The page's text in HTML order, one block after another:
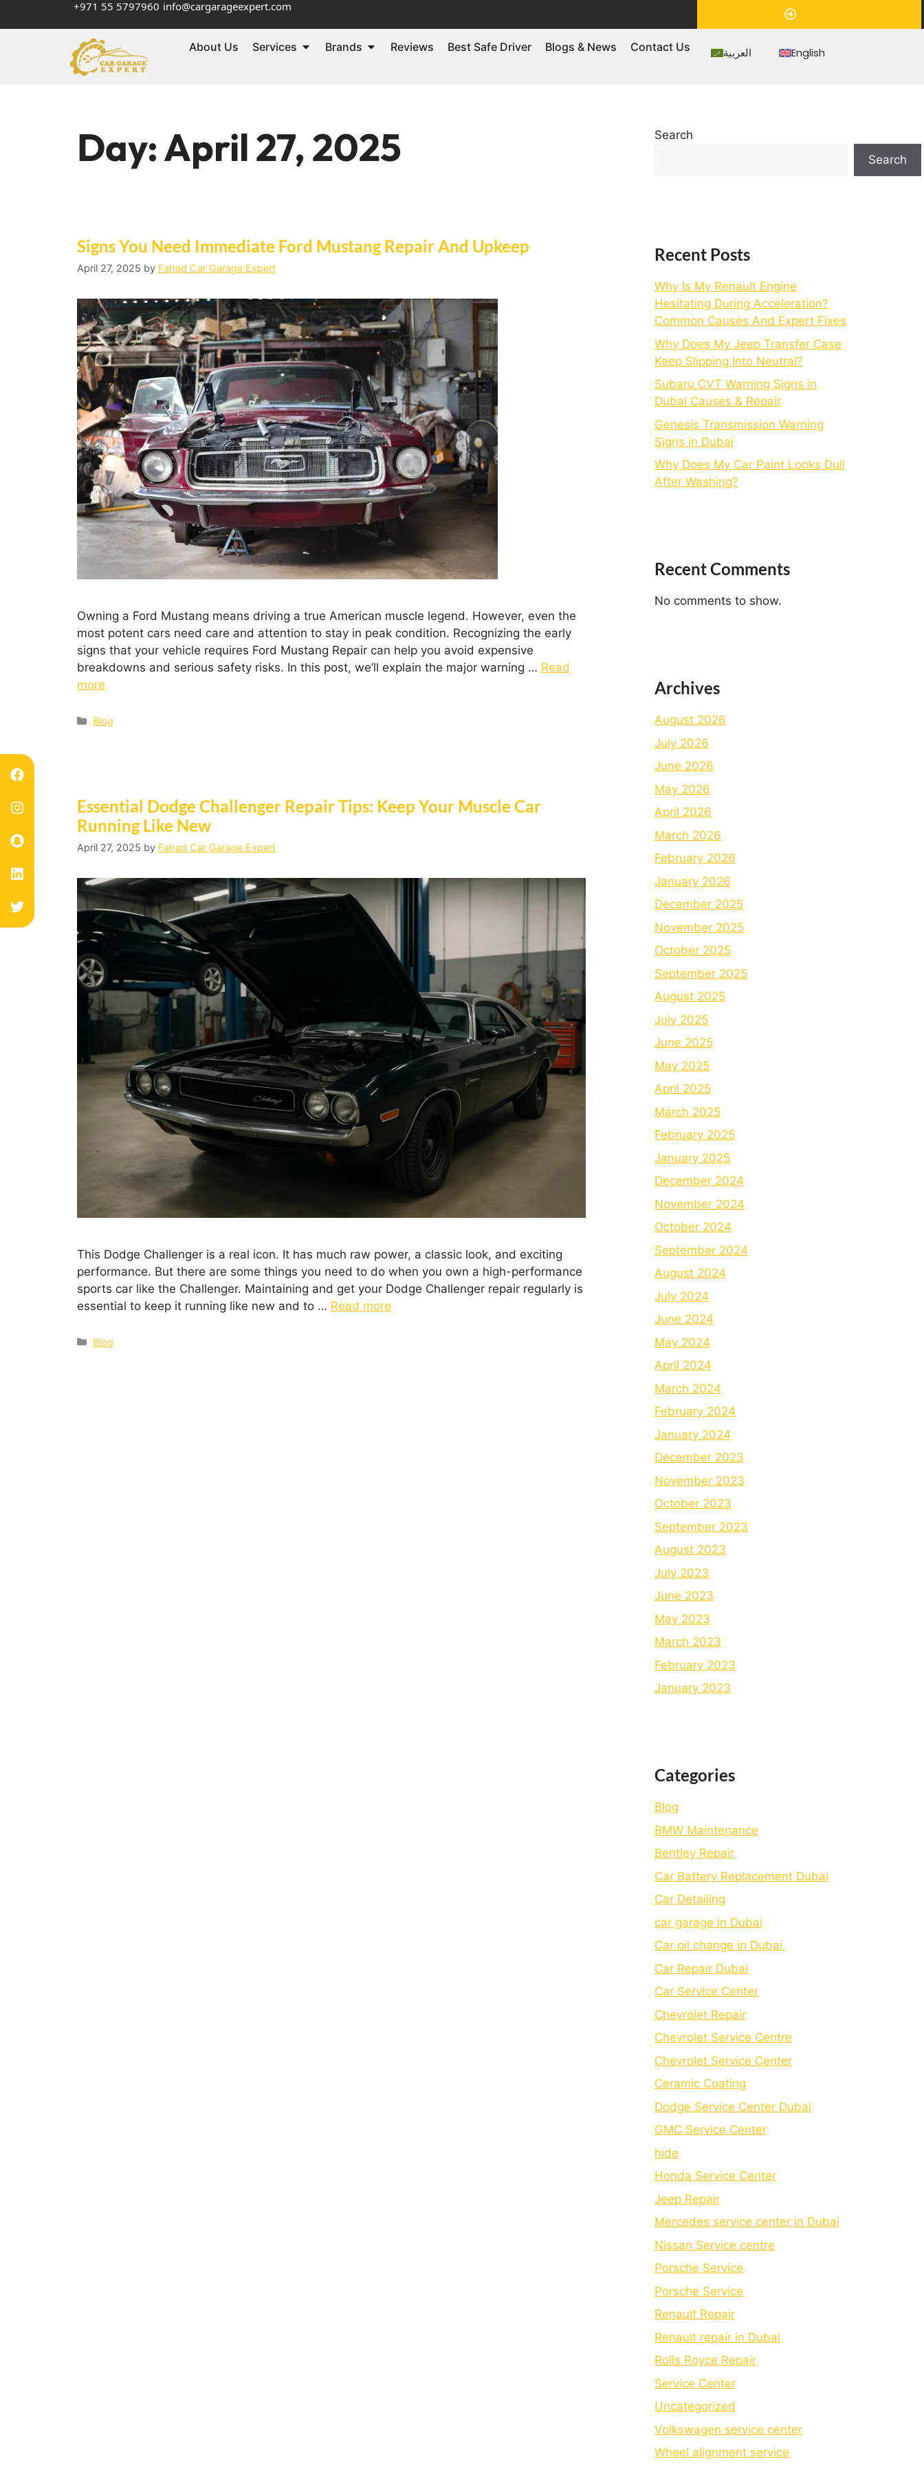
+971 55 5797960 info@cargarageexpert.com
About Us Services Brands Reviews Best Safe Driver Blogs & News Contact Us العربية English
Day:April 27, 2025
Signs You Need Immediate Ford Mustang Repair And Upkeep
April 27, 2025 by Fahad Car Garage Expert
Owning a Ford Mustang means driving a true American muscle legend. However, even the
most potent cars need care and attention to stay in peak condition. Recognizing the early
signs that your vehicle requires Ford Mustang Repair can help you avoid expensive
breakdowns and serious safety risks. In this post, we’ll explain the major warning … Read
more
Blog
Essential Dodge Challenger Repair Tips: Keep Your Muscle Car
Running Like New
April 27, 2025 by Fahad Car Garage Expert
This Dodge Challenger is a real icon. It has much raw power, a classic look, and exciting
performance. But there are some things you need to do when you own a high-performance
sports car like the Challenger. Maintaining and get your Dodge Challenger repair regularly is
essential to keep it running like new and to … Read more
Blog
Search
Search
Recent Posts
Why Is My Renault Engine
Hesitating During Acceleration?
Common Causes And Expert Fixes
Why Does My Jeep Transfer Case
Keep Slipping Into Neutral?
Subaru CVT Warning Signs in
Dubai Causes & Repair
Genesis Transmission Warning
Signs in Dubai
Why Does My Car Paint Looks Dull
After Washing?
Recent Comments
No comments to show.
Archives
August 2026
July 2026
June 2026
May 2026
April 2026
March 2026
February 2026
January 2026
December 2025
November 2025
October 2025
September 2025
August 2025
July 2025
June 2025
May 2025
April 2025
March 2025
February 2025
January 2025
December 2024
November 2024
October 2024
September 2024
August 2024
July 2024
June 2024
May 2024
April 2024
March 2024
February 2024
January 2024
December 2023
November 2023
October 2023
September 2023
August 2023
July 2023
June 2023
May 2023
March 2023
February 2023
January 2023
Categories
Blog
BMW Maintenance
Bеntlеy Rеpair
Car Battery Replacement Dubai
Car Detailing
car garage in Dubai
Car oil change in Dubai
Car Repair Dubai
Car Service Center
Chevrolet Repair
Chevrolet Service Centre
Chеvrolеt Sеrvicе Cеntеr
Cеramic Coating
Dodge Service Center Dubai
GMC Service Center
hide
Honda Service Center
Jeep Repair
Mercedes service center in Dubai
Nissan Service centre
Porsche Service
Porschе Sеrvicе
Renault Repair
Renault repair in Dubai
Rolls Royce Repair
Service Center
Uncategorized
Volkswagen service center
Wheel alignment service